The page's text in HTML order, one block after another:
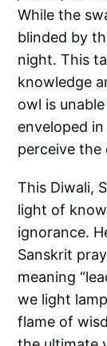
While the
blinded by
night. This
knowledge
owl is
enveloped
perceive the
This Diwali,
light of
ignorance.
Sanskrit
meaning
we light
flame of